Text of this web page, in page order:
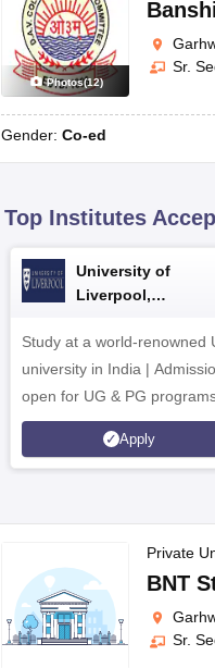
Photos(12)
Sr.
Gender: Co-ed
Top Institutes
University of
Liverpool,
Study at a world-renowned
university in India |
open for UG & PG
Apply
Private
BNT
Sr.